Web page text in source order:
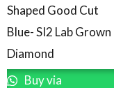
Shaped Good Cut
Blue- SI2 Lab Grown
Diamond
Buy via